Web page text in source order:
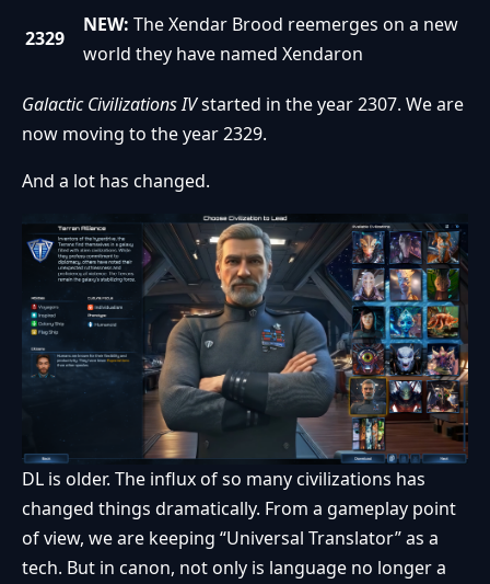
2329
NEW: The Xendar Brood reemerges on a new
world they have named Xendaron
Galactic Civilizations IVstarted in the year 2307. We are
now moving to the year 2329.
And a lot has changed.
DL is older. The influx of so many civilizations has
changed things dramatically. From a gameplay point
of view, we are keeping “Universal Translator” as a
tech. But in canon, not only is language no longer a